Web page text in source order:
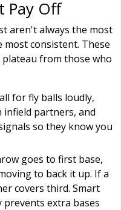
Pay Off
aren't always the most
consistent. These
from those who
for fly balls loudly,
infield partners, and
so they know you
goes to first base,
to back it up. If a
covers third. Smart
extra bases